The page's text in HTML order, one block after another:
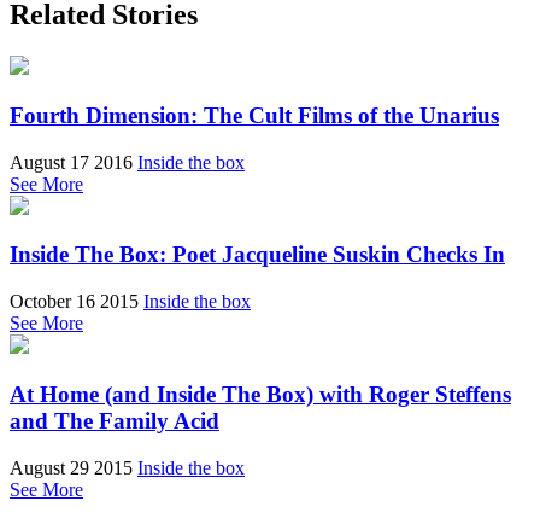
Related Stories
Fourth Dimension: The Cult Films of the Unarius
August 17 2016 Inside the box
See More
Inside The Box: Poet Jacqueline Suskin Checks In
October 16 2015 Inside the box
See More
At Home (and Inside The Box) with Roger Steffens
and The Family Acid
August 29 2015 Inside the box
See More